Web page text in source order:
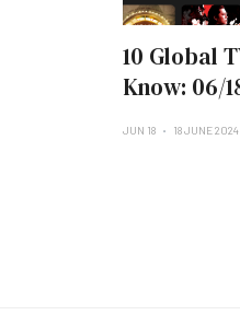
10 Global
Know: 06/
JUN 18 18 JUNE 2024